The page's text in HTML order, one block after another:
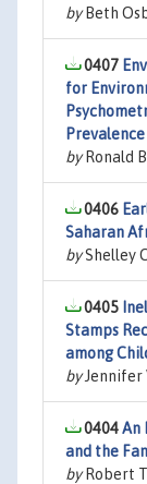
byBeth
0407
for
byRonald
0406
Saharan
byShelley
0405
Stamps
among
byJennifer
0404An
and the
byRobert